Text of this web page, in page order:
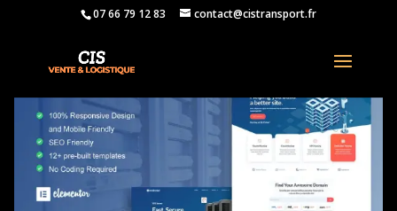
07 66 79 12 83 contact@cistransport.fr